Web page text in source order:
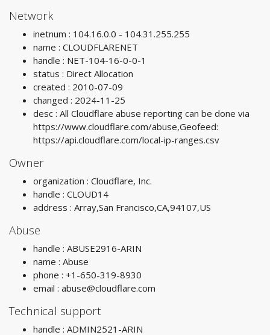
Network
inetnum : 104.16.0.0 - 104.31.255.255
name : CLOUDFLARENET
handle : NET-104-16-0-0-1
status : Direct Allocation
created : 2010-07-09
changed : 2024-11-25
desc : All Cloudflare abuse reporting can be done via
https://www.cloudflare.com/abuse,Geofeed:
https://api.cloudflare.com/local-ip-ranges.csv
Owner
organization : Cloudflare, Inc.
handle : CLOUD14
address : Array,San Francisco,CA,94107,US
Abuse
handle : ABUSE2916-ARIN
name : Abuse
phone : +1-650-319-8930
email : abuse@cloudflare.com
Technical support
handle : ADMIN2521-ARIN